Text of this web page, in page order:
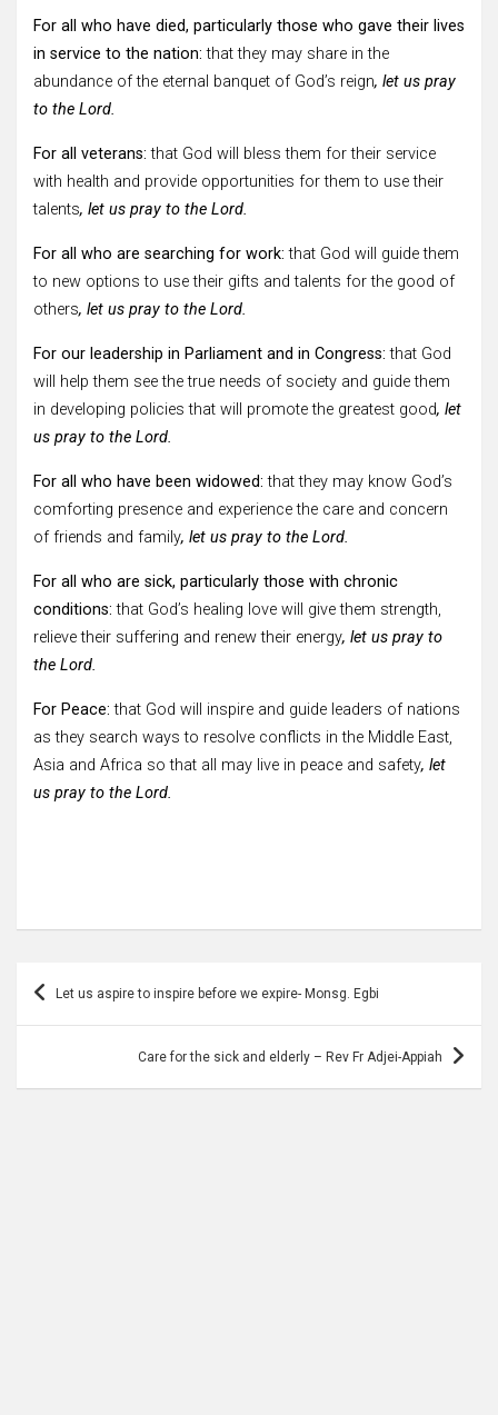
For all who have died, particularly those who gave their lives
in service to the nation:that they may share in the
abundance of the eternal banquet of God’s reign, let us pray
to the Lord.
For all veterans:that God will bless them for their service
with health and provide opportunities for them to use their
talents, let us pray to the Lord.
For all who are searching for work:that God will guide them
to new options to use their gifts and talents for the good of
others, let us pray to the Lord.
For our leadership in Parliament and in Congress: that God
will help them see the true needs of society and guide them
in developing policies that will promote the greatest good, let
us pray to the Lord.
For all who have been widowed: that they may know God’s
comforting presence and experience the care and concern
of friends and family, let us pray to the Lord.
For all who are sick, particularly those with chronic
conditions:that God’s healing love will give them strength,
relieve their suffering and renew their energy, let us pray to
the Lord.
For Peace: that God will inspire and guide leaders of nations
as they search ways to resolve conflicts in the Middle East,
Asia and Africa so that all may live in peace and safety, let
us pray to the Lord.
Post Let us aspire to inspire before we expire- Monsg. Egbi
Care for the sick and elderly – Rev Fr Adjei-Appiah